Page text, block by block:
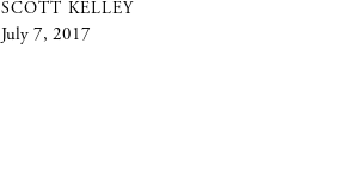
SCOTT KELLEY
July 7, 2017